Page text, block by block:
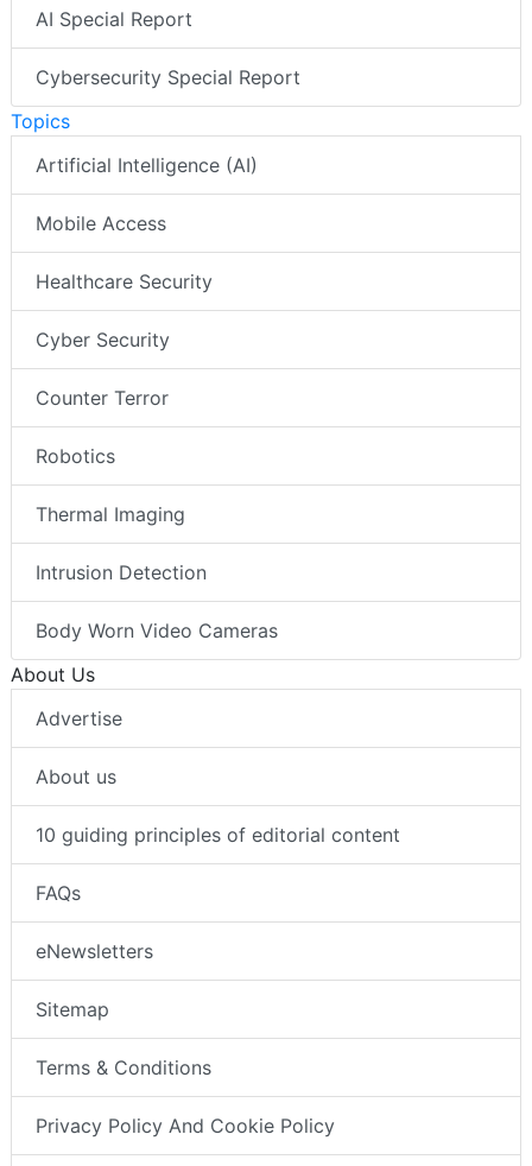
AI Special Report
Cybersecurity Special Report
Topics
Artificial Intelligence (AI)
Mobile Access
Healthcare Security
Cyber Security
Counter Terror
Robotics
Thermal Imaging
Intrusion Detection
Body Worn Video Cameras
About Us
Advertise
About us
10 guiding principles of editorial content
FAQs
eNewsletters
Sitemap
Terms & Conditions
Privacy Policy And Cookie Policy